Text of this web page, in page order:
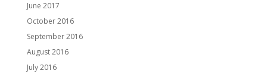
June 2017
October 2016
September 2016
August 2016
July 2016